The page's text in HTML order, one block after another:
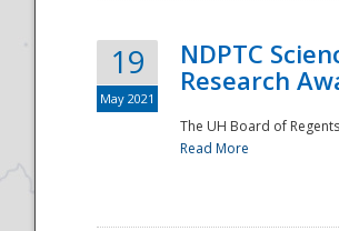
19
May 2021
NDPTC
Research
The UH Board of
Read More